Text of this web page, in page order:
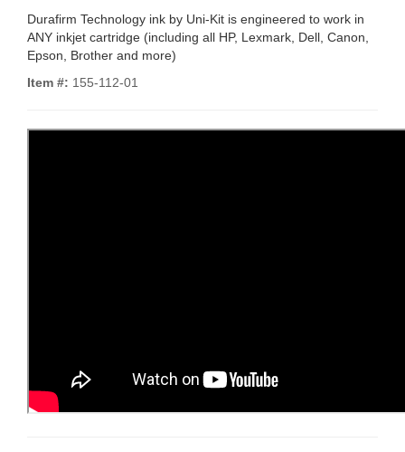
Durafirm Technology ink by Uni-Kit is engineered to work in
ANY inkjet cartridge (including all HP, Lexmark, Dell, Canon,
Epson, Brother and more)
Item #: 155-112-01